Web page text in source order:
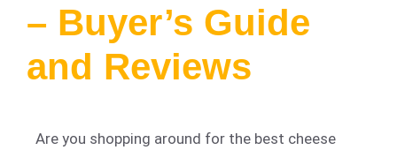
– Buyer’s Guide
and Reviews
Are you shopping around for the best cheese